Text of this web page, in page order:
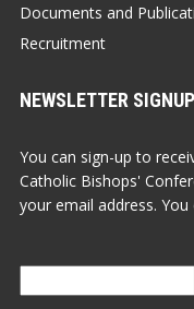
Documents and
Recruitment
NEWSLETTER SIGNUP
You can sign-up to
Catholic Bishops'
your email address.